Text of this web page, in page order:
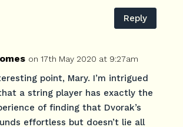
Reply
on 17th May 2020 at 9:27am
point, Mary. I’m intrigued
a string player has exactly the
of finding that Dvorak’s
effortless but doesn’t lie all